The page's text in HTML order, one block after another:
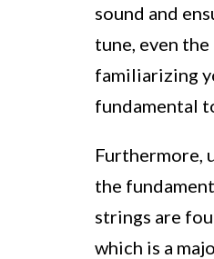
sound and
tune, even
familiarizing
fundamental
Furthermore,
the
strings are
which is a